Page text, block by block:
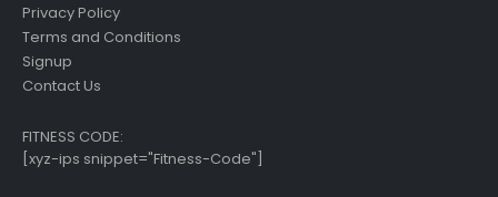
Privacy Policy
Terms and Conditions
Signup
Contact Us
FITNESS CODE:
[xyz-ips snippet="Fitness-Code"]